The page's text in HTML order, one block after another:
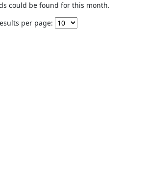
could be found for this month.
per page: